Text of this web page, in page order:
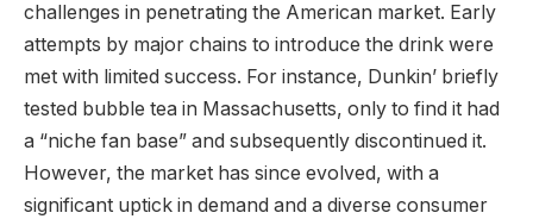
challenges in penetrating the American market. Early
attempts by major chains to introduce the drink were
met with limited success. For instance, Dunkin’ briefly
tested bubble tea in Massachusetts, only to find it had
a “niche fan base” and subsequently discontinued it.
However, the market has since evolved, with a
significant uptick in demand and a diverse consumer